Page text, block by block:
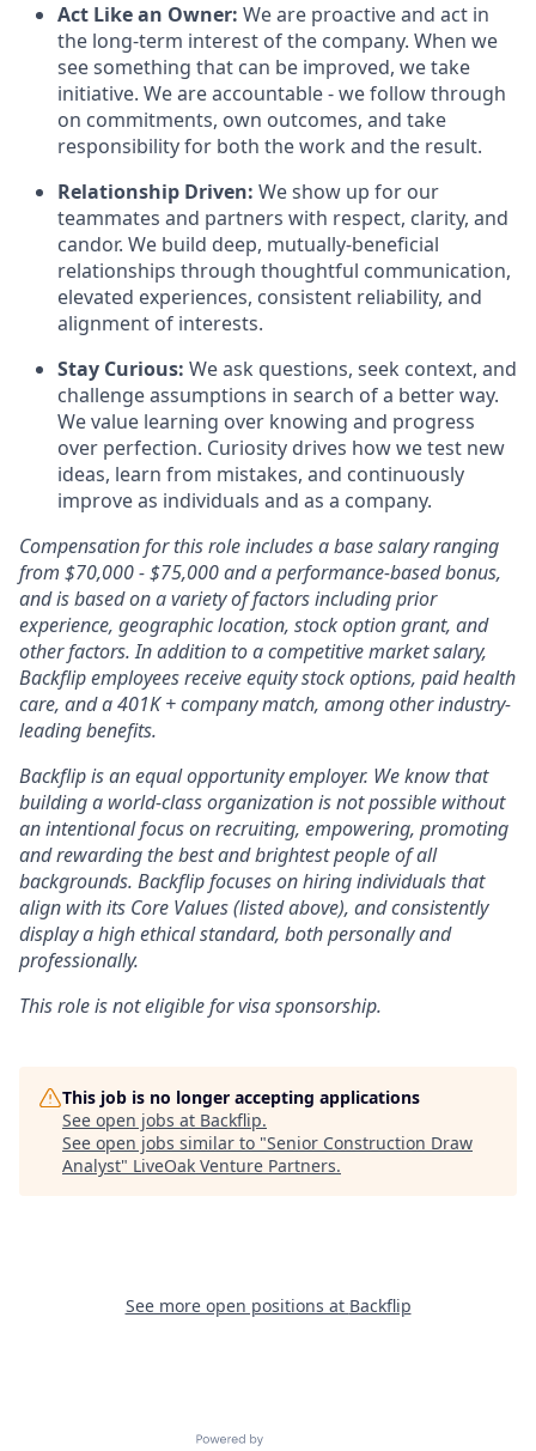
Act Like an Owner: We are proactive and act in
the long-term interest of the company. When we
see something that can be improved, we take
initiative. We are accountable - we follow through
on commitments, own outcomes, and take
responsibility for both the work and the result.
Relationship Driven: We show up for our
teammates and partners with respect, clarity, and
candor. We build deep, mutually-beneficial
relationships through thoughtful communication,
elevated experiences, consistent reliability, and
alignment of interests.
Stay Curious: We ask questions, seek context, and
challenge assumptions in search of a better way.
We value learning over knowing and progress
over perfection. Curiosity drives how we test new
ideas, learn from mistakes, and continuously
improve as individuals and as a company.
Compensation for this role includes a base salary ranging
from $70,000 - $75,000 and a performance-based bonus,
and is based on a variety of factors including prior
experience, geographic location, stock option grant, and
other factors. In addition to a competitive market salary,
Backflip employees receive equity stock options, paid health
care, and a 401K + company match, among other industry-
leading benefits.
Backflip is an equal opportunity employer. We know that
building a world-class organization is not possible without
an intentional focus on recruiting, empowering, promoting
and rewarding the best and brightest people of all
backgrounds. Backflip focuses on hiring individuals that
align with its Core Values (listed above), and consistently
display a high ethical standard, both personally and
professionally.
This role is not eligible for visa sponsorship.
This job is no longer accepting applications
See open jobs at Backflip.
See open jobs similar to "Senior Construction Draw
Analyst" LiveOak Venture Partners.
See more open positions at Backflip